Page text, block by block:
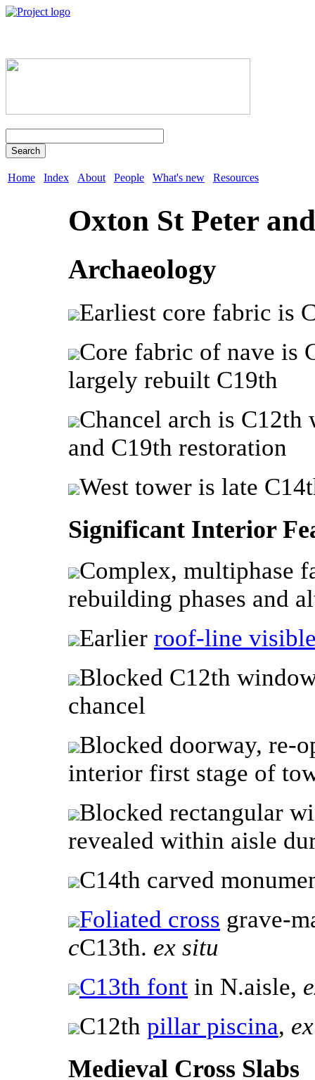
Search
Home Index About People What's new Resources
Oxton St Peter
Archaeology
Earliest core fabric is
Core fabric of nave is
largely rebuilt C19th
Chancel arch is
and C19th restoration
West tower is late
Significant Interior
Complex, multiphase
rebuilding phases and
Earlier roof-line
Blocked C12th
chancel
Blocked doorway, re-
interior first stage of
Blocked rectangular
revealed within aisle
C14th carved
Foliated cross grave-
cC13th. ex situ
C13th font in N.aisle,
C12th pillar piscina,
Medieval Cross Slabs